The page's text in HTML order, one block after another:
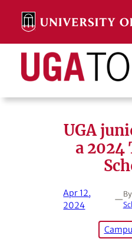
content
Search
UGA
a 2024
Apr 12,
2024
—By